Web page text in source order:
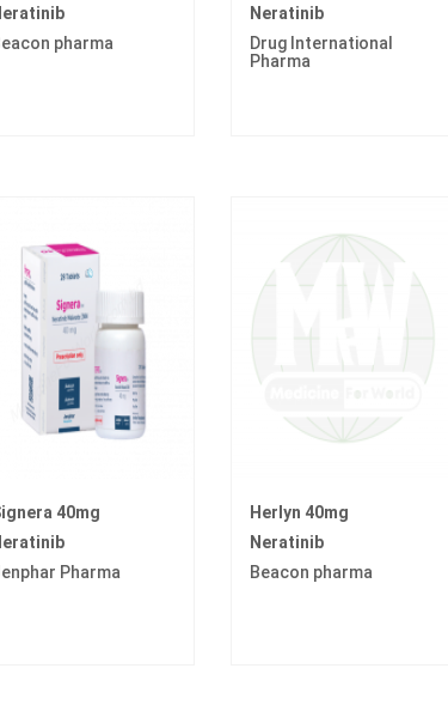
pharma
Neratinib
Drug International
Pharma
40mg
Pharma
Herlyn 40mg
Neratinib
Beacon pharma